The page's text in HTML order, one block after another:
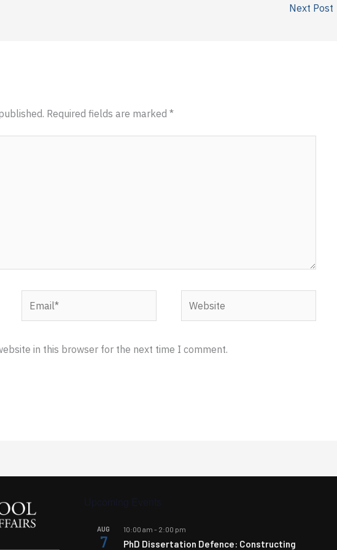
Next Post
Required fields are marked *
in this browser for the next time I comment.
AUG
7
10:00 am - 2:00 pm
PhD Dissertation Defence: Constructing